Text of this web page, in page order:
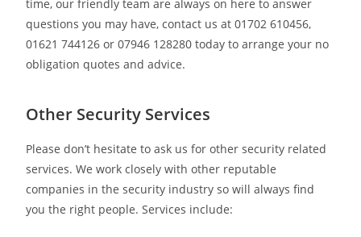
time, our friendly team are always on here to answer
questions you may have, contact us at 01702 610456,
01621 744126 or 07946 128280 today to arrange your no
obligation quotes and advice.
Other Security Services
Please don’t hesitate to ask us for other security related
services. We work closely with other reputable
companies in the security industry so will always find
you the right people. Services include: